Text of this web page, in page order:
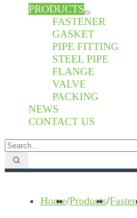
PRODUCTS
FASTENER
GASKET
PIPE FITTING
STEEL PIPE
FLANGE
VALVE
PACKING
NEWS
CONTACT US
Home/Products/